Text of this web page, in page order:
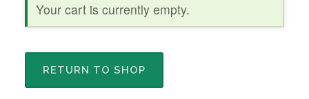
Your cart is currently empty.
RETURN TO SHOP